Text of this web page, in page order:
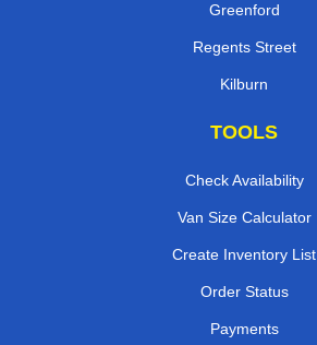
Greenford
Regents Street
Kilburn
TOOLS
Check Availability
Van Size Calculator
Create Inventory List
Order Status
Payments